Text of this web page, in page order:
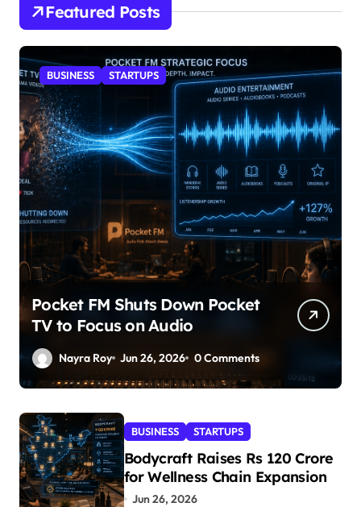
Featured Posts
BUSINESS STARTUPS
Pocket FM Shuts Down Pocket
TV to Focus on Audio
Nayra Roy Jun 26, 2026 0 Comments
BUSINESS STARTUPS
Bodycraft Raises Rs 120 Crore
for Wellness Chain Expansion
Jun 26, 2026